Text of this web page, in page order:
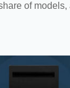
of models,